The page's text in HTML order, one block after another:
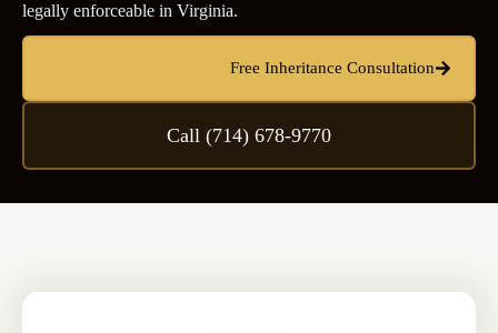
legally enforceable in Virginia.
Free Inheritance Consultation
Call (714) 678-9770